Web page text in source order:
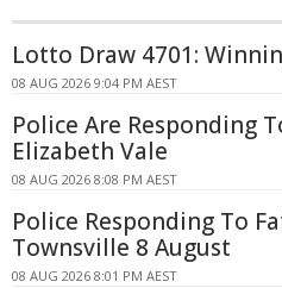
Lotto Draw 4701:
08 AUG 2026 9:04 PM AEST
Police Are Responding
Elizabeth Vale
08 AUG 2026 8:08 PM AEST
Police Responding To
Townsville 8 August
08 AUG 2026 8:01 PM AEST